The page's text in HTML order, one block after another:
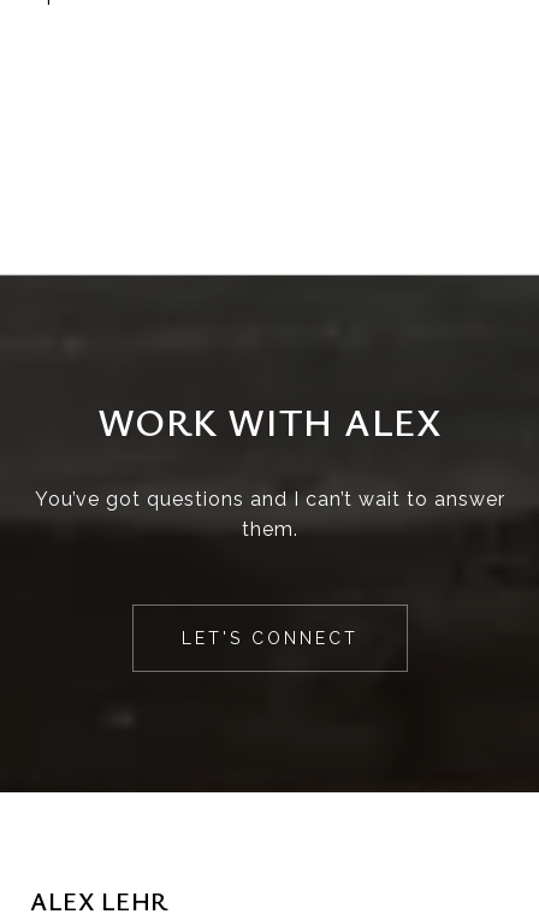
WORK WITH ALEX
You’ve got questions and I can’t wait to answer
them.
LET'S CONNECT
ALEX LEHR